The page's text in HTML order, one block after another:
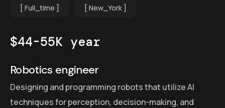
Full_time New_York
$44-55K year
Robotics engineer
Designing and programming robots that utilize AI
techniques for perception, decision-making, and